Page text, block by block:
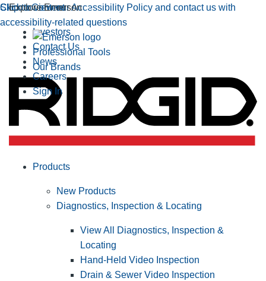
Click to view our Accessibility Policy and contact us with
accessibility-related questions
Skip to Content
Explore Emerson
Professional Tools
Our Brands
Investors
Contact Us
News
Careers
Sign In
Products
New Products
Diagnostics, Inspection & Locating
View All Diagnostics, Inspection &
Locating
Hand-Held Video Inspection
Drain & Sewer Video Inspection